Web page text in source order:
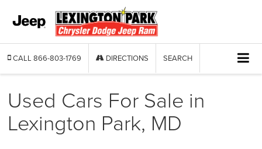
CALL 866-803-1769 DIRECTIONS SEARCH
Used Cars For Sale in
Lexington Park, MD